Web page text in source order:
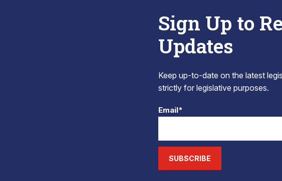
Sign Up to
Updates
Keep up-to-date on the latest
strictly for legislative purposes.
Email*
SUBSCRIBE